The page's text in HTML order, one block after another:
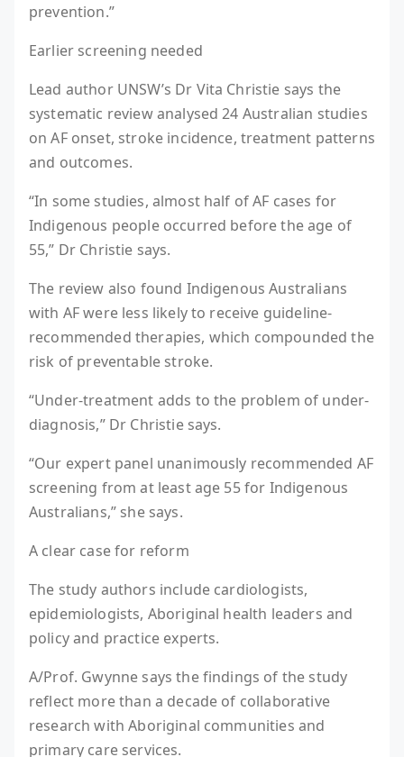
prevention.”
Earlier screening needed
Lead author UNSW’s Dr Vita Christie says the
systematic review analysed 24 Australian studies
on AF onset, stroke incidence, treatment patterns
and outcomes.
“In some studies, almost half of AF cases for
Indigenous people occurred before the age of
55,” Dr Christie says.
The review also found Indigenous Australians
with AF were less likely to receive guideline-
recommended therapies, which compounded the
risk of preventable stroke.
“Under-treatment adds to the problem of under-
diagnosis,” Dr Christie says.
“Our expert panel unanimously recommended AF
screening from at least age 55 for Indigenous
Australians,” she says.
A clear case for reform
The study authors include cardiologists,
epidemiologists, Aboriginal health leaders and
policy and practice experts.
A/Prof. Gwynne says the findings of the study
reflect more than a decade of collaborative
research with Aboriginal communities and
primary care services.